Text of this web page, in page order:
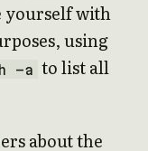
yourself with
using
-a to list all
about the